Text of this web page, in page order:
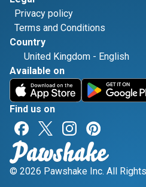
Privacy policy
Terms and Conditions
Country
United Kingdom - English
Available on
Find us on
© 2026 Pawshake Inc. All